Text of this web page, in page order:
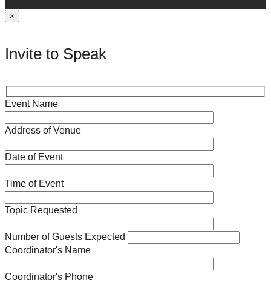
×
Invite to Speak
Event Name
Address of Venue
Date of Event
Time of Event
Topic Requested
Number of Guests Expected
Coordinator's Name
Coordinator's Phone